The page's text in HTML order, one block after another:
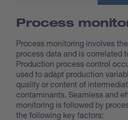
Process
Process monitoring involves
process data and is correlated
Production process control
used to adapt production
quality or content of
contaminants. Seamless and
monitoring is followed by
the following key factors: